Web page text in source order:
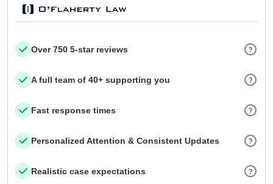
Over 750 5-star reviews
A full team of 40+ supporting you
Fast response times
Personalized Attention & Consistent Updates
Realistic case expectations